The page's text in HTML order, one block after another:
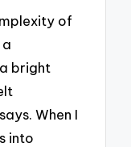
of
bright
When I
into